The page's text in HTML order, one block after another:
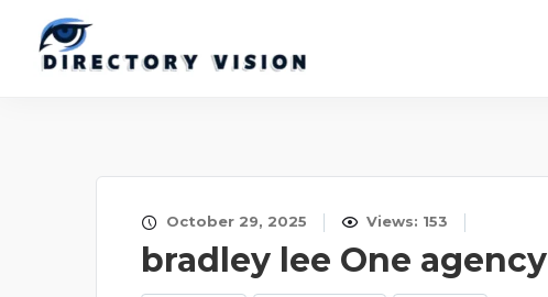
October 29, 2025 Views: 153
bradley lee One agency